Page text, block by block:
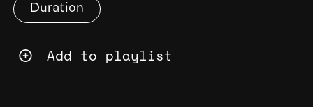
Add to playlist
Duration